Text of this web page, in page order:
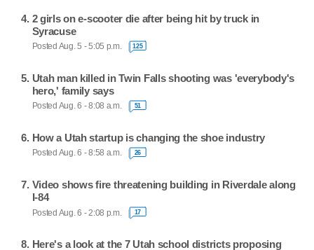
2 girls on e-scooter die after being hit by truck in
Syracuse
Posted Aug. 5 - 5:05 p.m. 125
Utah man killed in Twin Falls shooting was 'everybody's
hero,' family says
Posted Aug. 6 - 8:08 a.m. 51
How a Utah startup is changing the shoe industry
Posted Aug. 6 - 8:58 a.m. 26
Video shows fire threatening building in Riverdale along
I-84
Posted Aug. 6 - 2:08 p.m. 17
Here's a look at the 7 Utah school districts proposing